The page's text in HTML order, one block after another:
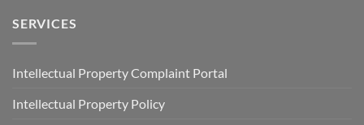
SERVICES
Intellectual Property Complaint Portal
Intellectual Property Policy